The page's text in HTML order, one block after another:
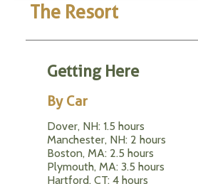
The Resort
Getting Here
By Car
Dover, NH: 1.5 hours
Manchester, NH: 2 hours
Boston, MA: 2.5 hours
Plymouth, MA: 3.5 hours
Hartford, CT: 4 hours